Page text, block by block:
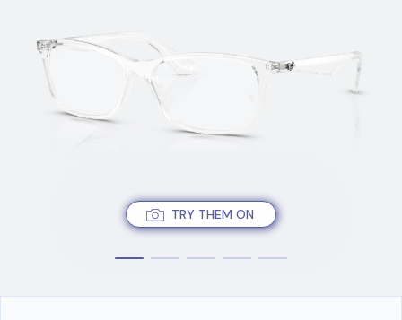
TRY THEM ON